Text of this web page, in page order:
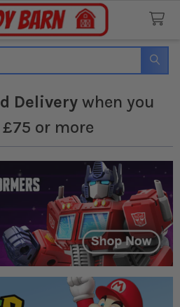
Delivery when you
or more